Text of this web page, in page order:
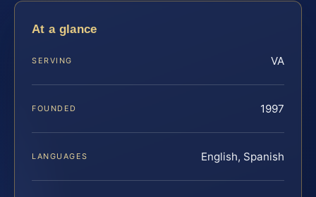
At a glance
SERVING VA
FOUNDED 1997
LANGUAGES English, Spanish